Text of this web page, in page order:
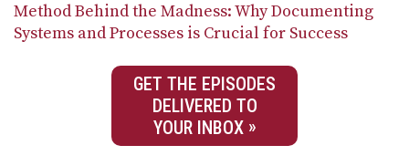
Method Behind the Madness: Why Documenting
Systems and Processes is Crucial for Success
GET THE EPISODES
DELIVERED TO
YOUR INBOX